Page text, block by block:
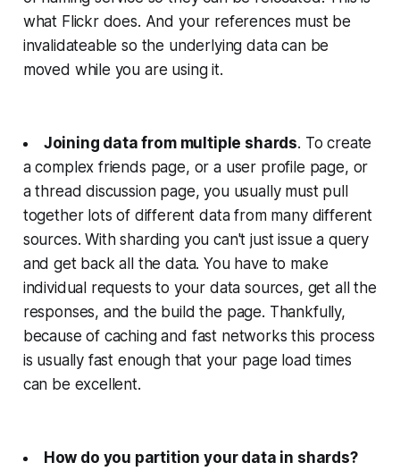
what Flickr does. And your references must be
invalidateable so the underlying data can be
moved while you are using it.
Joining data from multiple shards. To create
a complex friends page, or a user profile page, or
a thread discussion page, you usually must pull
together lots of different data from many different
sources. With sharding you can't just issue a query
and get back all the data. You have to make
individual requests to your data sources, get all the
responses, and the build the page. Thankfully,
because of caching and fast networks this process
is usually fast enough that your page load times
can be excellent.
How do you partition your data in shards?